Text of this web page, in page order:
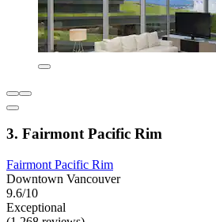
3. Fairmont Pacific Rim
Fairmont Pacific Rim
Downtown Vancouver
9.6/10
Exceptional